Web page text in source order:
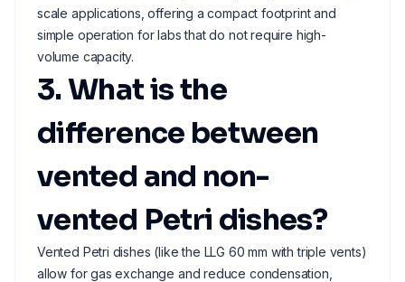
scale applications, offering a compact footprint and
simple operation for labs that do not require high-
volume capacity.
3. What is the
difference between
vented and non-
vented Petri dishes?
Vented Petri dishes (like the LLG 60 mm with triple vents)
allow for gas exchange and reduce condensation,